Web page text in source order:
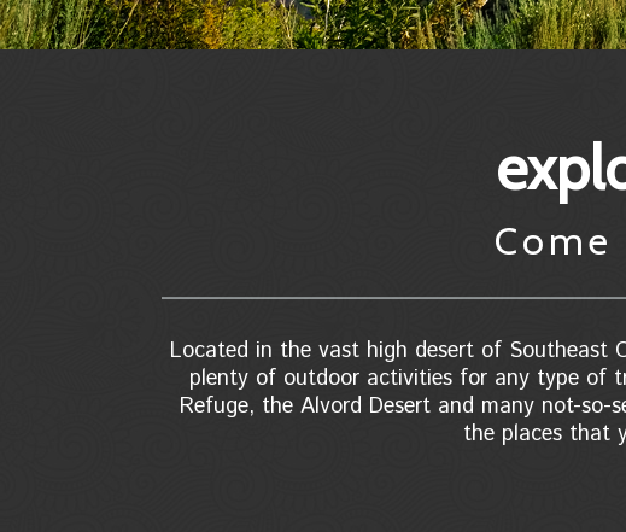
Located in the vast high desert of
plenty of outdoor activities for any type of
Refuge, the Alvord Desert and many not-so-
the places that